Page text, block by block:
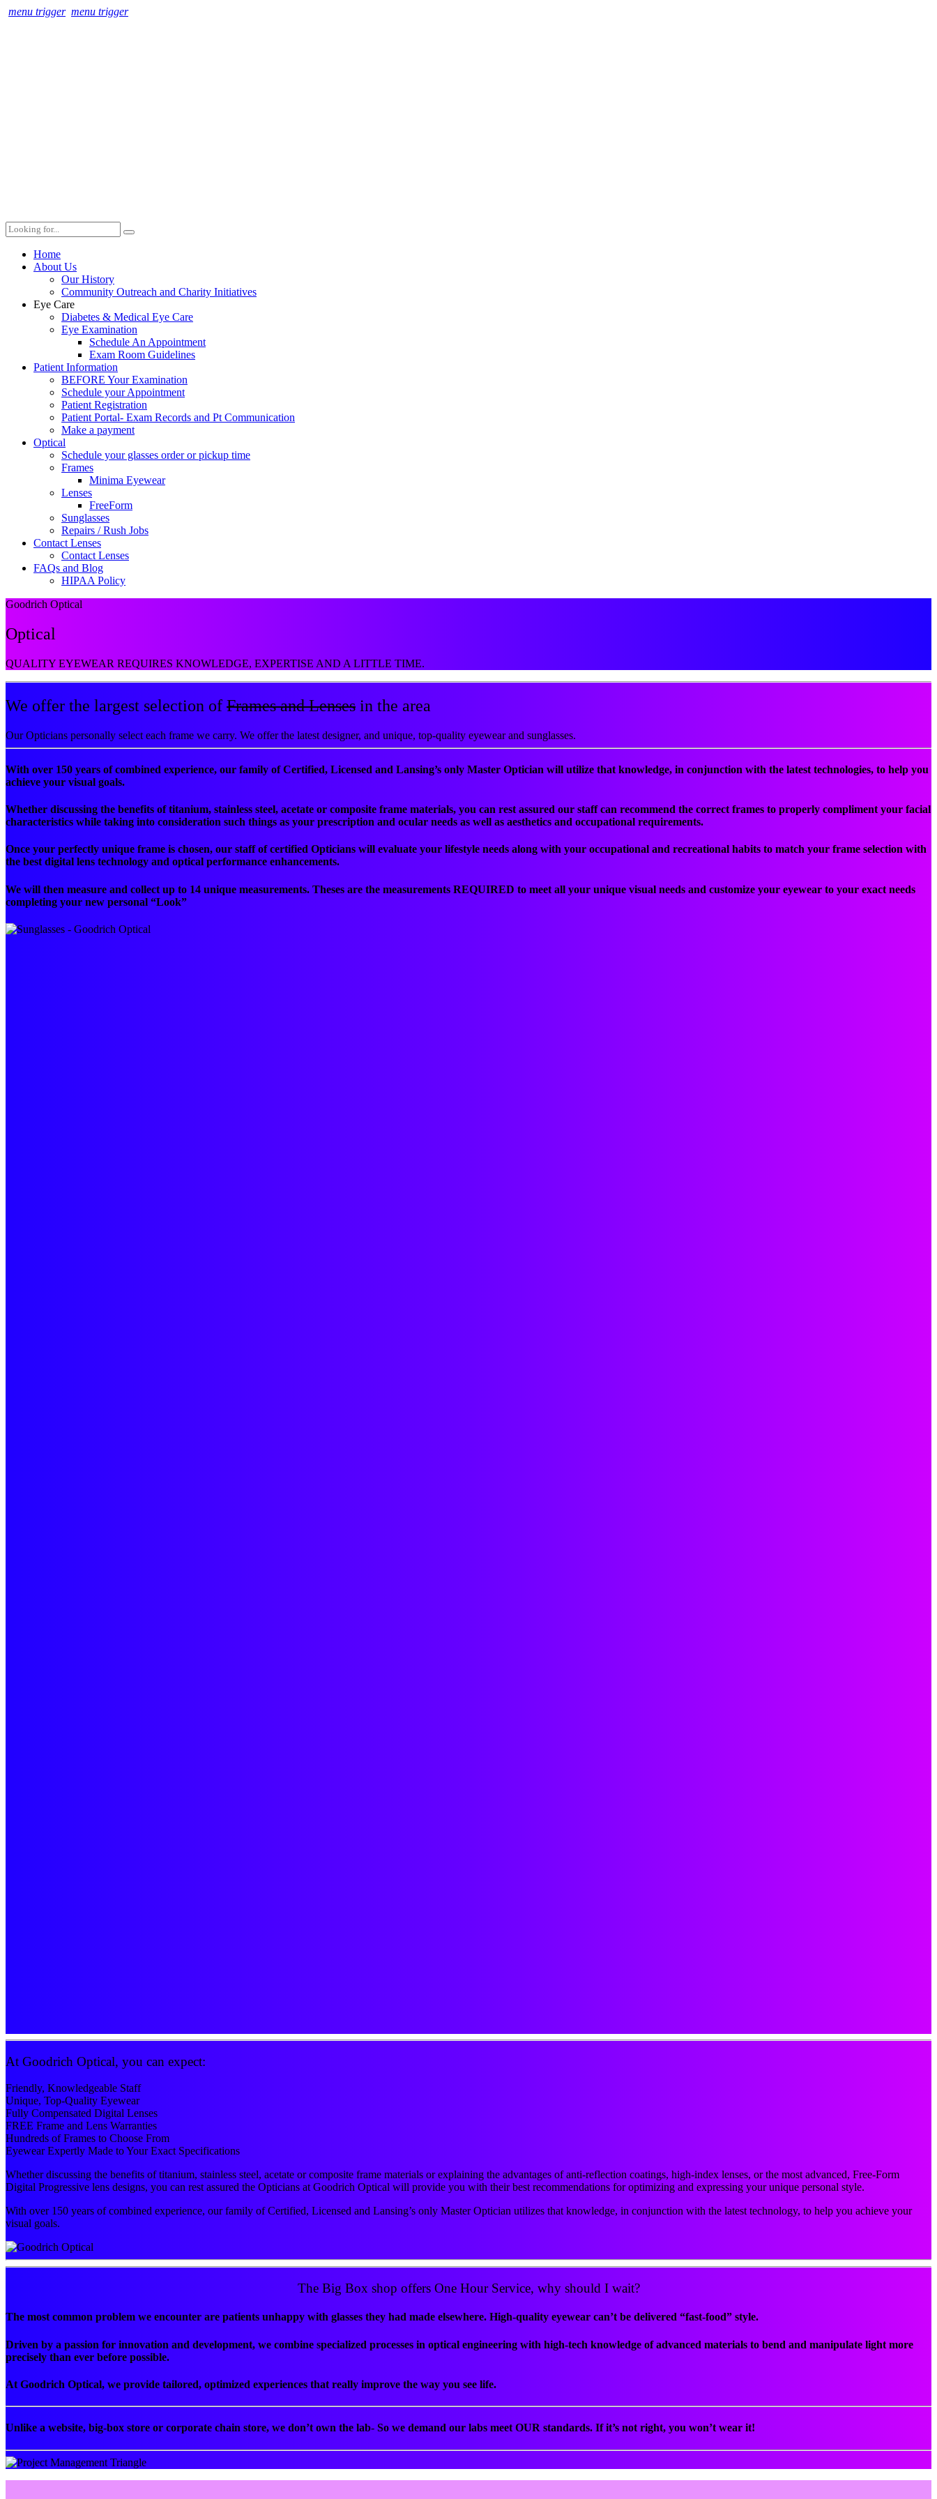
menu trigger menu trigger
Home
About Us
Our History
Community Outreach and Charity Initiatives
Eye Care
Diabetes & Medical Eye Care
Eye Examination
Schedule An Appointment
Exam Room Guidelines
Patient Information
BEFORE Your Examination
Schedule your Appointment
Patient Registration
Patient Portal- Exam Records and Pt Communication
Make a payment
Optical
Schedule your glasses order or pickup time
Frames
Minima Eyewear
Lenses
FreeForm
Sunglasses
Repairs / Rush Jobs
Contact Lenses
Contact Lenses
FAQs and Blog
HIPAA Policy
Goodrich Optical
Optical
QUALITY EYEWEAR REQUIRES KNOWLEDGE, EXPERTISE AND A LITTLE TIME.
We offer the largest selection of Frames and Lenses in the area
Our Opticians personally select each frame we carry. We offer the latest designer, and unique, top-quality eyewear and sunglasses.
With over 150 years of combined experience, our family of Certified, Licensed and Lansing’s only Master Optician will utilize that knowledge, in conjunction with the latest technologies, to help you
achieve your visual goals.
Whether discussing the benefits of titanium, stainless steel, acetate or composite frame materials, you can rest assured our staff can recommend the correct frames to properly compliment your facial
characteristics while taking into consideration such things as your prescription and ocular needs as well as aesthetics and occupational requirements.
Once your perfectly unique frame is chosen, our staff of certified Opticians will evaluate your lifestyle needs along with your occupational and recreational habits to match your frame selection with
the best digital lens technology and optical performance enhancements.
We will then measure and collect up to 14 unique measurements. Theses are the measurements REQUIRED to meet all your unique visual needs and customize your eyewear to your exact needs
completing your new personal “Look”
At Goodrich Optical, you can expect:
Friendly, Knowledgeable Staff
Unique, Top-Quality Eyewear
Fully Compensated Digital Lenses
FREE Frame and Lens Warranties
Hundreds of Frames to Choose From
Eyewear Expertly Made to Your Exact Specifications
Whether discussing the benefits of titanium, stainless steel, acetate or composite frame materials or explaining the advantages of anti-reflection coatings, high-index lenses, or the most advanced, Free-Form
Digital Progressive lens designs, you can rest assured the Opticians at Goodrich Optical will provide you with their best recommendations for optimizing and expressing your unique personal style.
With over 150 years of combined experience, our family of Certified, Licensed and Lansing’s only Master Optician utilizes that knowledge, in conjunction with the latest technology, to help you achieve your
visual goals.
The Big Box shop offers One Hour Service, why should I wait?
The most common problem we encounter are patients unhappy with glasses they had made elsewhere. High-quality eyewear can’t be delivered “fast-food” style.
Driven by a passion for innovation and development, we combine specialized processes in optical engineering with high-tech knowledge of advanced materials to bend and manipulate light more
precisely than ever before possible.
At Goodrich Optical, we provide tailored, optimized experiences that really improve the way you see life.
Unlike a website, big-box store or corporate chain store, we don’t own the lab- So we demand our labs meet OUR standards. If it’s not right, you won’t wear it!